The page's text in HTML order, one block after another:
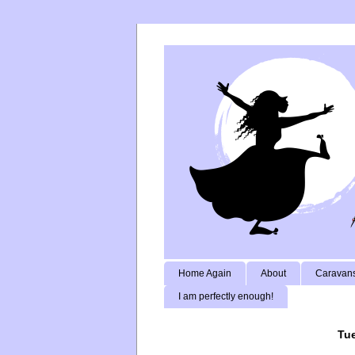
Home Again About
I am perfectly enough!